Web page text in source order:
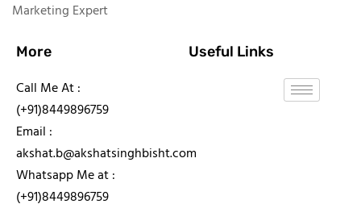
Marketing Expert
More
Call Me At :
(+91)8449896759
Email :
akshat.b@akshatsinghbisht.com
Whatsapp Me at :
(+91)8449896759
Useful Links